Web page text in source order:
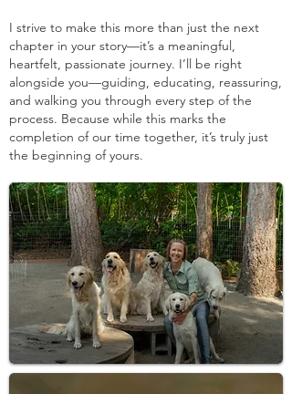
I strive to make this more than just the next
chapter in your story—it’s a meaningful,
heartfelt, passionate journey. I’ll be right
alongside you—guiding, educating, reassuring,
and walking you through every step of the
process. Because while this marks the
completion of our time together, it’s truly just
the beginning of yours.